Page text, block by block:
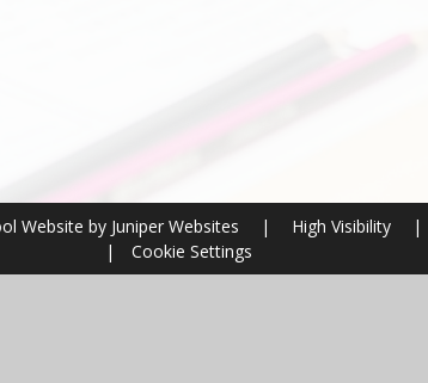
Website by Juniper Websites | High Visibility |
|
Cookie Settings